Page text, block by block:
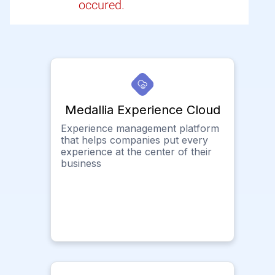
occured.
Medallia Experience Cloud
Experience management platform
that helps companies put every
experience at the center of their
business